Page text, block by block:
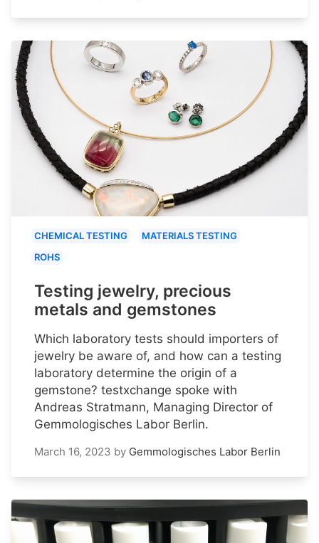
CHEMICAL TESTING
MATERIALS TESTING
ROHS
Testing jewelry, precious
metals and gemstones
Which laboratory tests should importers of
jewelry be aware of, and how can a testing
laboratory determine the origin of a
gemstone? testxchange spoke with
Andreas Stratmann, Managing Director of
Gemmologisches Labor Berlin.
March 16, 2023 by Gemmologisches Labor Berlin